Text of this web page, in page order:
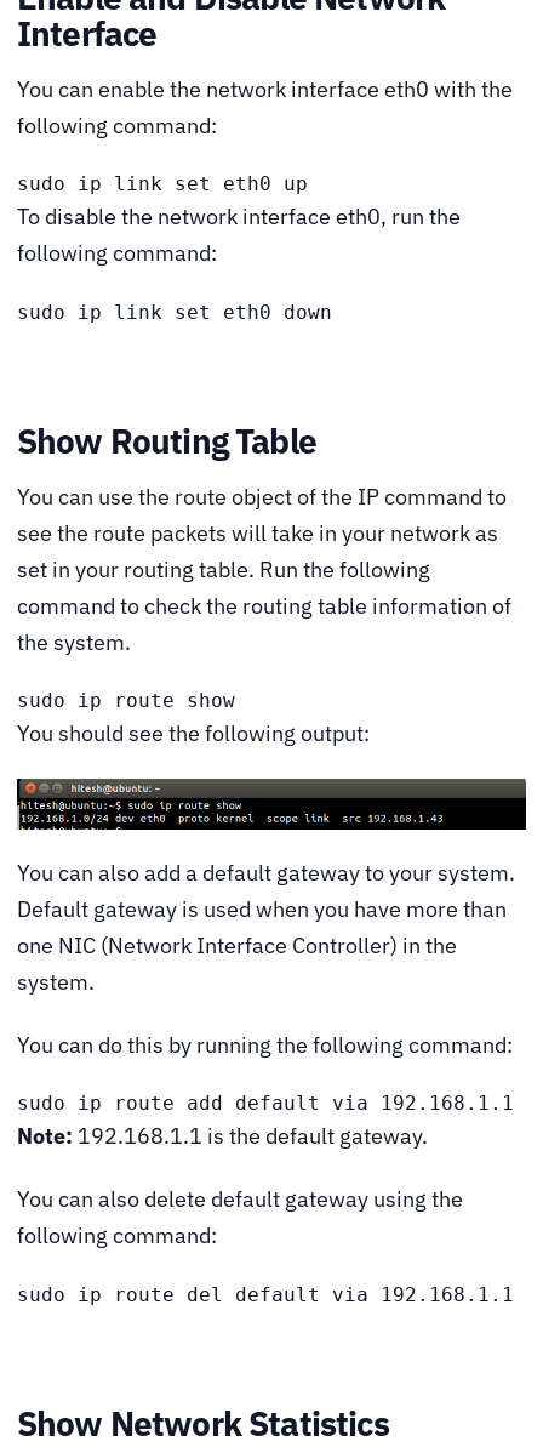
Interface
You can enable the network interface eth0 with the
following command:
sudo ip link set eth0 up
To disable the network interface eth0, run the
following command:
sudo ip link set eth0 down
Show Routing Table
You can use the route object of the IP command to
see the route packets will take in your network as
set in your routing table. Run the following
command to check the routing table information of
the system.
sudo ip route show
You should see the following output:
You can also add a default gateway to your system.
Default gateway is used when you have more than
one NIC (Network Interface Controller) in the
system.
You can do this by running the following command:
sudo ip route add default via 192.168.1.1
Note: 192.168.1.1 is the default gateway.
You can also delete default gateway using the
following command:
sudo ip route del default via 192.168.1.1
Show Network Statistics